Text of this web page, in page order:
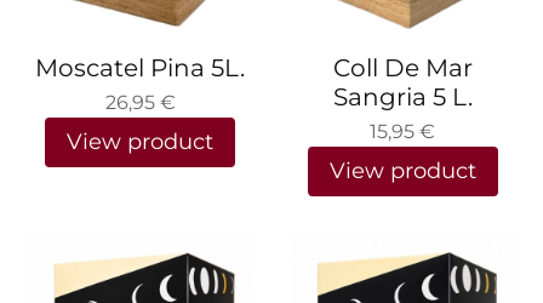
Moscatel Pina 5L.
26,95 €
View product
Coll De Mar
Sangria 5 L.
15,95€
View product